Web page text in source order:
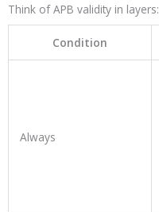
Think of APB validity in layers:
Condition
Always